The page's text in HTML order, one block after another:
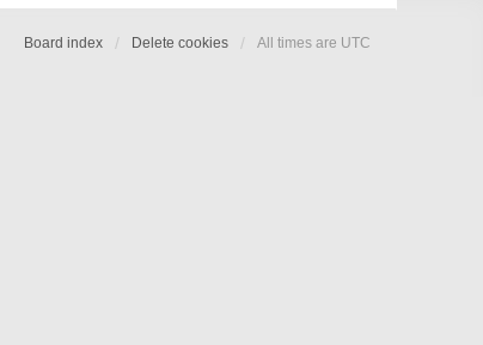
Board index Delete cookies All times are UTC